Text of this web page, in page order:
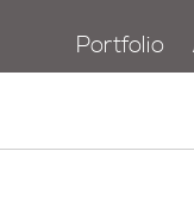
Portfolio